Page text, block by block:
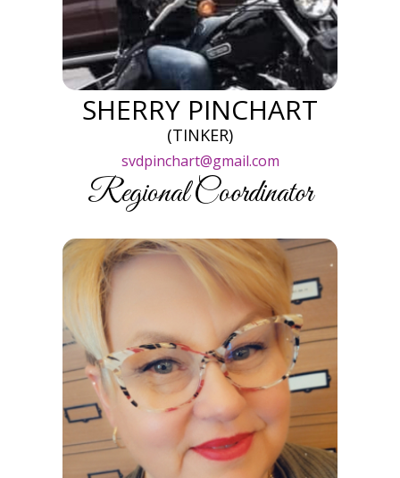
SHERRY PINCHART
(TINKER)
svdpinchart@gmail.com
Regional Coordinator